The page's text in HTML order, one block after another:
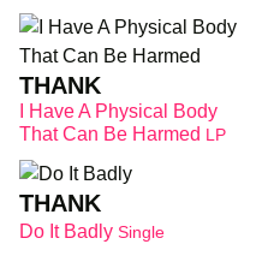
THANK
I Have A Physical Body
That Can Be Harmed LP
THANK
Do It Badly Single